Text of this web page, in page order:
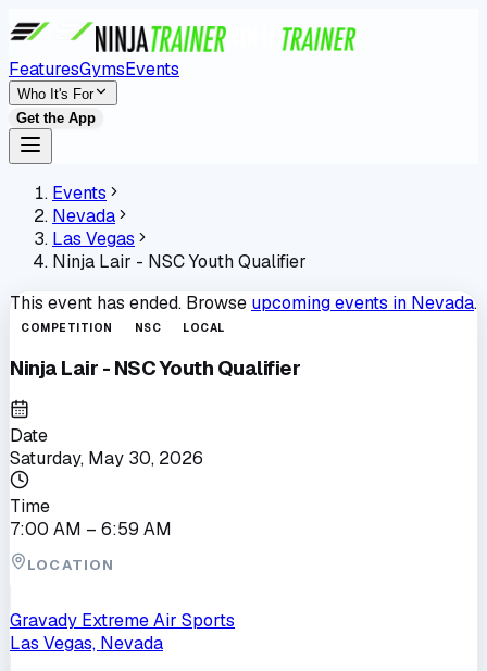
FeaturesGymsEvents
Who It's For
Get the App
Events
Nevada
Las Vegas
Ninja Lair - NSC Youth Qualifier
This event has ended. Browse upcoming events in Nevada.
COMPETITION NSC LOCAL
Ninja Lair - NSC Youth Qualifier
Date
Saturday, May 30, 2026
Time
7:00 AM – 6:59 AM
LOCATION
Gravady Extreme Air Sports
Las Vegas, Nevada